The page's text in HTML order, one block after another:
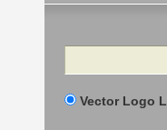
Search
Vector Logo